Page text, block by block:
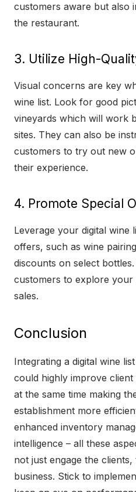
customers aware but also
the restaurant.
3. Utilize High-
Visual concerns are key
wine list. Look for good
vineyards which will work
sites. They can also be
customers to try out new
their experience.
4. Promote Special
Leverage your digital wine
offers, such as wine
discounts on select
customers to explore your
sales.
Conclusion
Integrating a digital wine
could highly improve
at the same time making
establishment more
enhanced inventory
intelligence – all these
not just engage the
business. Stick to